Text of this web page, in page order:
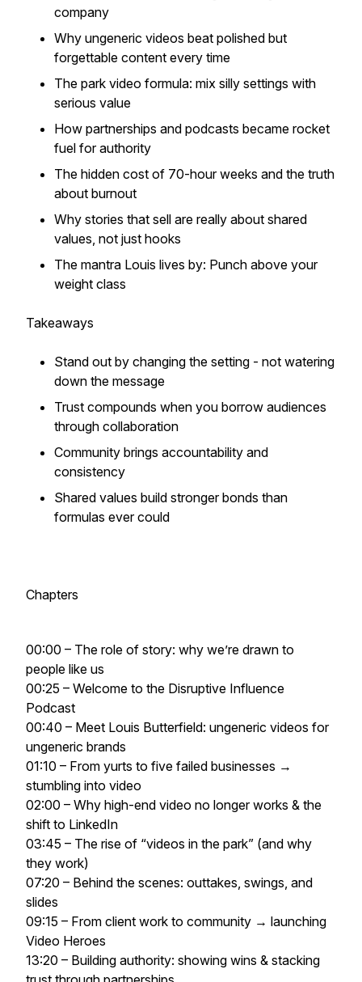
company
Why ungeneric videos beat polished but
forgettable content every time
The park video formula: mix silly settings with
serious value
How partnerships and podcasts became rocket
fuel for authority
The hidden cost of 70-hour weeks and the truth
about burnout
Why stories that sell are really about shared
values, not just hooks
The mantra Louis lives by: Punch above your
weight class
Takeaways
Stand out by changing the setting - not watering
down the message
Trust compounds when you borrow audiences
through collaboration
Community brings accountability and
consistency
Shared values build stronger bonds than
formulas ever could
Chapters
00:00 – The role of story: why we’re drawn to
people like us
00:25 – Welcome to the Disruptive Influence
Podcast
00:40 – Meet Louis Butterfield: ungeneric videos for
ungeneric brands
01:10 – From yurts to five failed businesses →
stumbling into video
02:00 – Why high-end video no longer works & the
shift to LinkedIn
03:45 – The rise of “videos in the park” (and why
they work)
07:20 – Behind the scenes: outtakes, swings, and
slides
09:15 – From client work to community → launching
Video Heroes
13:20 – Building authority: showing wins & stacking